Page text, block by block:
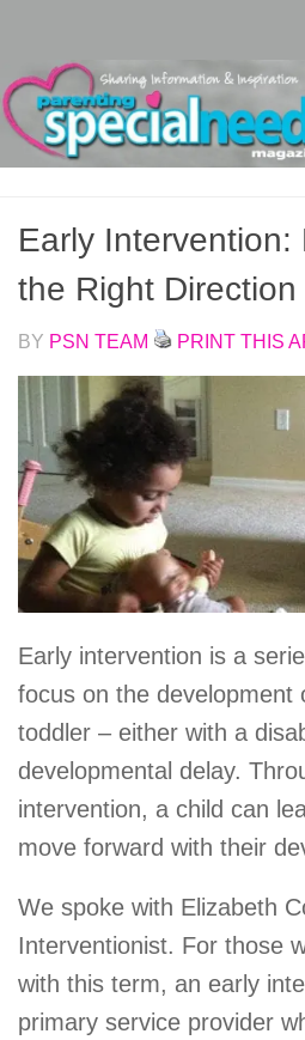
Early Intervention:
the Right Direction
BY PSN TEAM PRINT THIS
Early intervention is a
focus on the development
toddler – either with a
developmental delay.
intervention, a child can
move forward with their
We spoke with Elizabeth
Interventionist. For those
with this term, an early
primary service provider